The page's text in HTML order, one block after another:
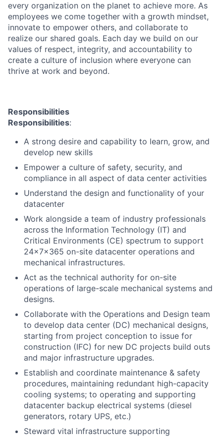
every organization on the planet to achieve more. As
employees we come together with a growth mindset,
innovate to empower others, and collaborate to
realize our shared goals. Each day we build on our
values of respect, integrity, and accountability to
create a culture of inclusion where everyone can
thrive at work and beyond.
Responsibilities
Responsibilities:
A strong desire and capability to learn, grow, and
develop new skills
Empower a culture of safety, security, and
compliance in all aspect of data center activities
Understand the design and functionality of your
datacenter
Work alongside a team of industry professionals
across the Information Technology (IT) and
Critical Environments (CE) spectrum to support
24x7x365 on-site datacenter operations and
mechanical infrastructures.
Act as the technical authority for on-site
operations of large-scale mechanical systems and
designs.
Collaborate with the Operations and Design team
to develop data center (DC) mechanical designs,
starting from project conception to issue for
construction (IFC) for new DC projects build outs
and major infrastructure upgrades.
Establish and coordinate maintenance & safety
procedures, maintaining redundant high-capacity
cooling systems; to operating and supporting
datacenter backup electrical systems (diesel
generators, rotary UPS, etc.)
Steward vital infrastructure supporting